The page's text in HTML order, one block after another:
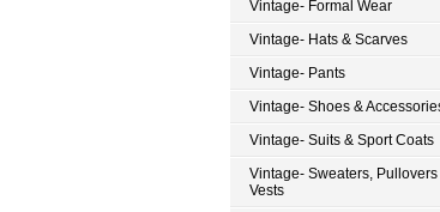
Vintage- Formal Wear
Vintage- Hats & Scarves
Vintage- Pants
Vintage- Shoes &
Vintage- Suits & Sport Coats
Vintage- Sweaters, Pullovers
Vests